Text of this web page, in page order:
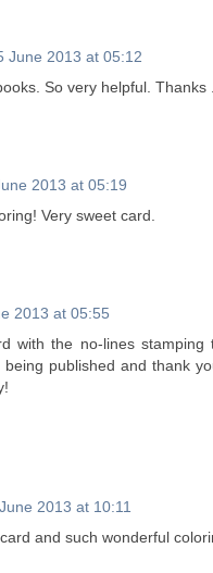
June 2013 at 05:12
So very helpful. Thanks
2013 at 05:19
Very sweet card.
2013 at 05:55
with the no-lines stamping
being published and thank
2013 at 10:11
and such wonderful